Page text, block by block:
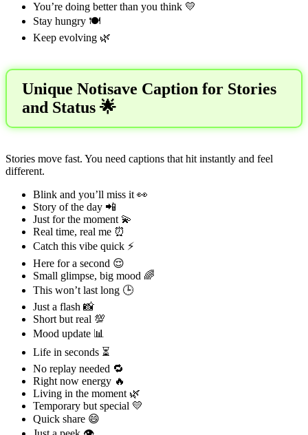
You’re doing better than you think 💛
Stay hungry 🍽️
Keep evolving 🌿
Unique Notisave Caption for Stories
and Status 🌟
Stories move fast. You need captions that hit instantly and feel
different.
Blink and you’ll miss it 👀
Story of the day 📲
Just for the moment 💫
Real time, real me ⏰
Catch this vibe quick ⚡
Here for a second 😌
Small glimpse, big mood 🌈
This won’t last long 🕒
Just a flash 📸
Short but real 💯
Mood update 📊
Life in seconds ⏳
No replay needed 🔁
Right now energy 🔥
Living in the moment 🌿
Temporary but special 💛
Quick share 😄